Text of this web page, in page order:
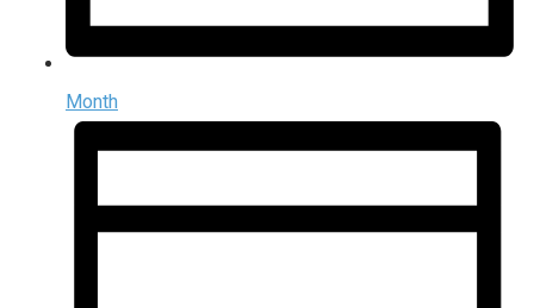
Month